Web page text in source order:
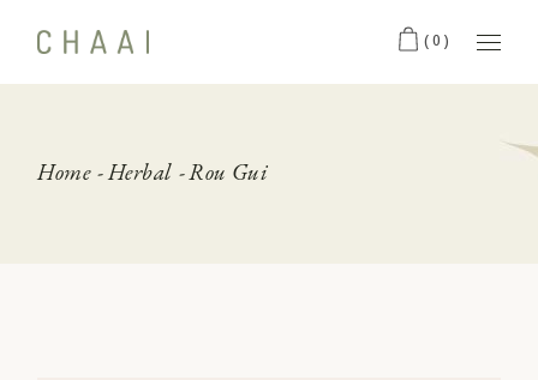
(0)
Home Herbal Rou Gui